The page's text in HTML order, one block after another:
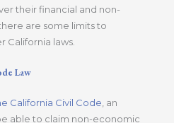
their financial and non-
are some limits to
California laws.
Law
California Civil Code , an
able to claim non-economic